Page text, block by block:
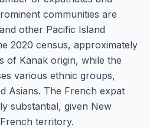
communities are
other Pacific Island
2020 census, approximately
of Kanak origin, while the
various ethnic groups,
Asians. The French expat
substantial, given New
territory.